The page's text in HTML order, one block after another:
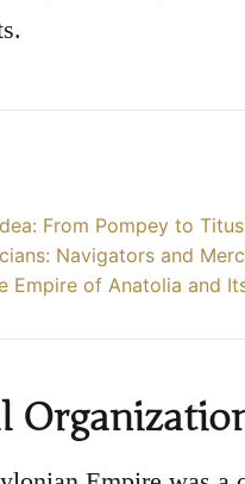
From Pompey to
Navigators and
Empire of Anatolia and